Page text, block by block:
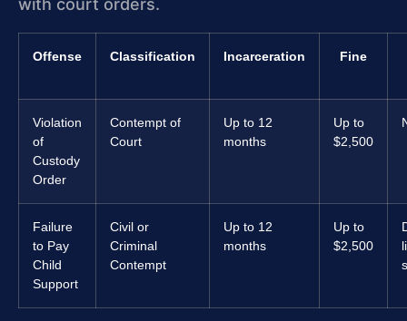
with court orders.
Offense Classification Incarceration Fine
Violation
of
Custody
Order
Contempt of
Court
Up to 12
months
Up to
$2,500
Failure
to Pay
Child
Support
Civil or
Criminal
Contempt
Up to 12
months
Up to
$2,500